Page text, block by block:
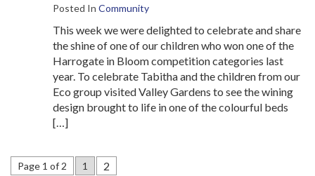
Posted In Community
This week we were delighted to celebrate and share
the shine of one of our children who won one of the
Harrogate in Bloom competition categories last
year. To celebrate Tabitha and the children from our
Eco group visited Valley Gardens to see the wining
design brought to life in one of the colourful beds
[…]
Page 1 of 2 1 2